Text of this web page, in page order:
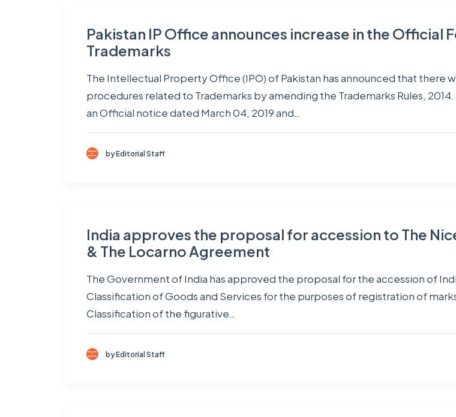
Pakistan IP Office announces increase in the Official
Trademarks
The Intellectual Property Office (IPO) of Pakistan has announced that there
procedures related to Trademarks by amending the Trademarks Rules,
an Official notice dated March 04, 2019 and…
by Editorial Staff
India approves the proposal for accession to The
& The Locarno Agreement
The Government of India has approved the proposal for the accession of
Classification of Goods and Services for the purposes of registration of
Classification of the figurative…
by Editorial Staff